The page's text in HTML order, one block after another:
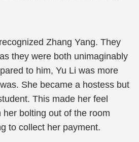
Zhang Yang. They
they were both unimaginably
to him, Yu Li was more
She became a hostess but
This made her feel
bolting out of the room
to collect her payment.